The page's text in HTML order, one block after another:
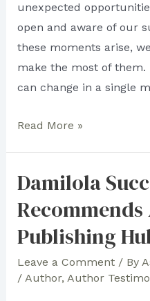
unexpected
open and aware of our
these moments arise,
make the most of them.
can change in a single
Vincent
Grateful
for
Publishing
Hub
Read More »
Damilola
Publishing
Leave a Comment / By
/ Author, Author